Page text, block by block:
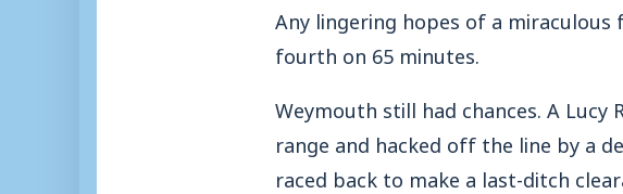
Any lingering hopes of a
fourth on 65 minutes.
Weymouth still had chances. A
range and hacked off the line by a
raced back to make a last-ditch